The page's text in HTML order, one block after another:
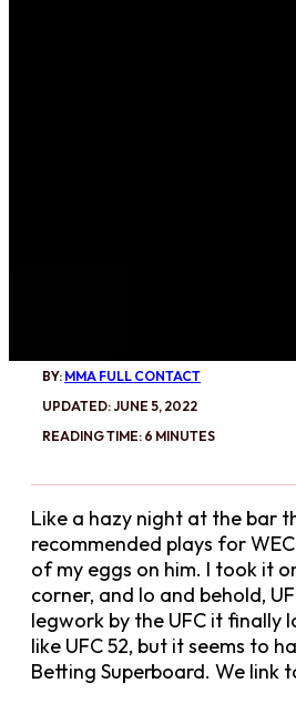
BY: MMA FULL CONTACT
UPDATED: JUNE 5, 2022
READING TIME: 6 MINUTES
Like a hazy night at the bar
recommended plays for
of my eggs on him. I took it
corner, and lo and behold,
legwork by the UFC it finally
like UFC 52, but it seems to
Betting Superboard. We link